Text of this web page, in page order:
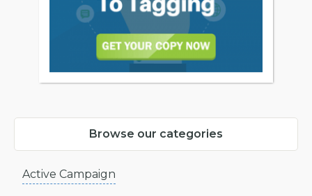
Browse our categories
Active Campaign